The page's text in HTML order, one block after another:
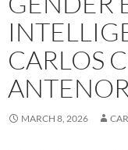
CARLOS
MARCH 8, 2026